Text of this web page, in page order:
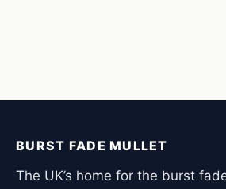
BURST FADE MULLET
The UK’s home for the burst